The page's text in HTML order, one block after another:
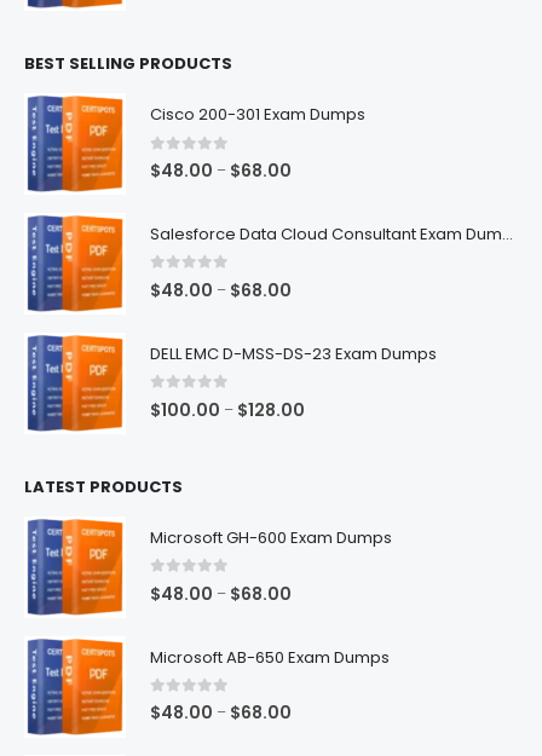
BEST SELLING PRODUCTS
Cisco 200-301 Exam Dumps
0 out of 5
$48.00 – $68.00
Salesforce Data Cloud Consultant Exam Dumps
0 out of 5
$48.00 – $68.00
DELL EMC D-MSS-DS-23 Exam Dumps
0out of 5
$100.00 – $128.00
LATEST PRODUCTS
Microsoft GH-600 Exam Dumps
0 out of 5
$48.00 – $68.00
Microsoft AB-650 Exam Dumps
0out of 5
$48.00 – $68.00